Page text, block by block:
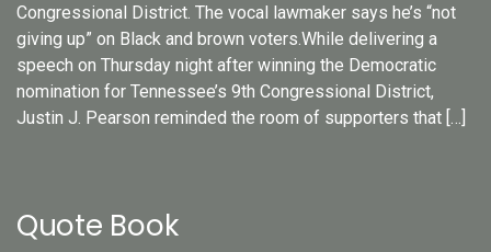
Congressional District. The vocal lawmaker says he’s “not
giving up” on Black and brown voters.While delivering a
speech on Thursday night after winning the Democratic
nomination for Tennessee’s 9th Congressional District,
Justin J. Pearson reminded the room of supporters that […]
Quote Book